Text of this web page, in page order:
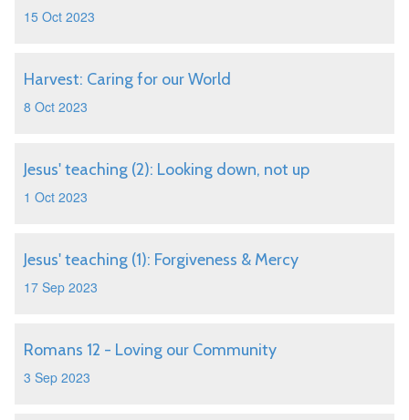
15 Oct 2023
Harvest: Caring for our World
8 Oct 2023
Jesus' teaching (2): Looking down, not up
1 Oct 2023
Jesus' teaching (1): Forgiveness & Mercy
17 Sep 2023
Romans 12 - Loving our Community
3 Sep 2023